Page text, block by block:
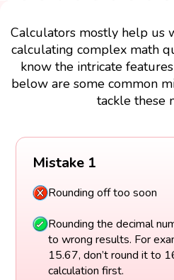
Calculators mostly help us
calculating complex math
know the intricate
below are some common
tackle these
Mistake 1
Rounding off too soon
Rounding the decimal
to wrong results. For
15.67, don’t round it to
calculation first.